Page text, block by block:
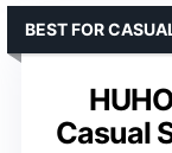
Casual
BEST FOR